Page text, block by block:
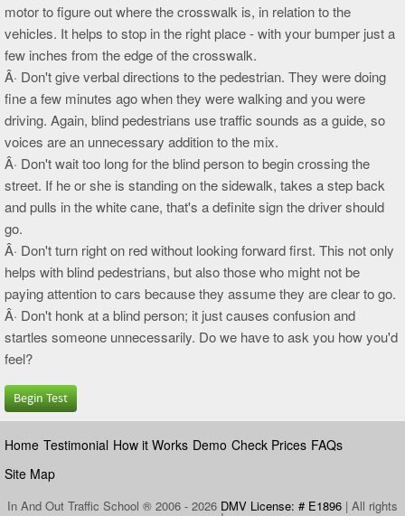
motor to figure out where the crosswalk is, in relation to the
vehicles. It helps to stop in the right place - with your bumper just a
few inches from the edge of the crosswalk.
Â· Don't give verbal directions to the pedestrian. They were doing
fine a few minutes ago when they were walking and you were
driving. Again, blind pedestrians use traffic sounds as a guide, so
voices are an unnecessary addition to the mix.
Â· Don't wait too long for the blind person to begin crossing the
street. If he or she is standing on the sidewalk, takes a step back
and pulls in the white cane, that's a definite sign the driver should
go.
Â· Don't turn right on red without looking forward first. This not only
helps with blind pedestrians, but also those who might not be
paying attention to cars because they assume they are clear to go.
Â· Don't honk at a blind person; it just causes confusion and
startles someone unnecessarily. Do we have to ask you how you'd
feel?
Begin Test
Home Testimonial How it Works Demo Check Prices FAQs
Site Map
In And Out Traffic School ® 2006 - 2026 DMV License: # E1896 | All rights